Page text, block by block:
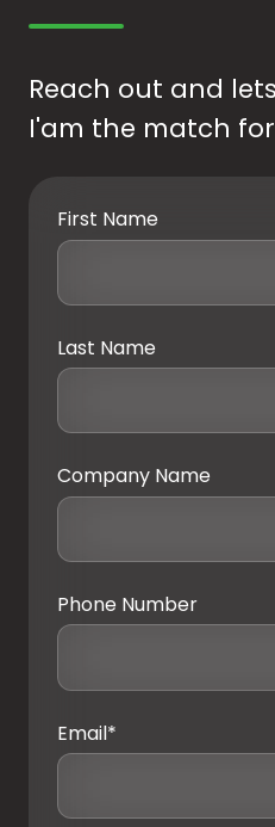
Reach out and
I'am the match
First Name
Last Name
Company Name
Phone Number
Email*